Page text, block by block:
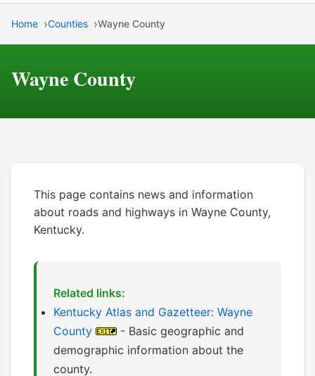
Home Counties Wayne County
Wayne County
This page contains news and information
about roads and highways in Wayne County,
Kentucky.
Related links:
Kentucky Atlas and Gazetteer: Wayne
County
- Basic geographic and
demographic information about the
county.